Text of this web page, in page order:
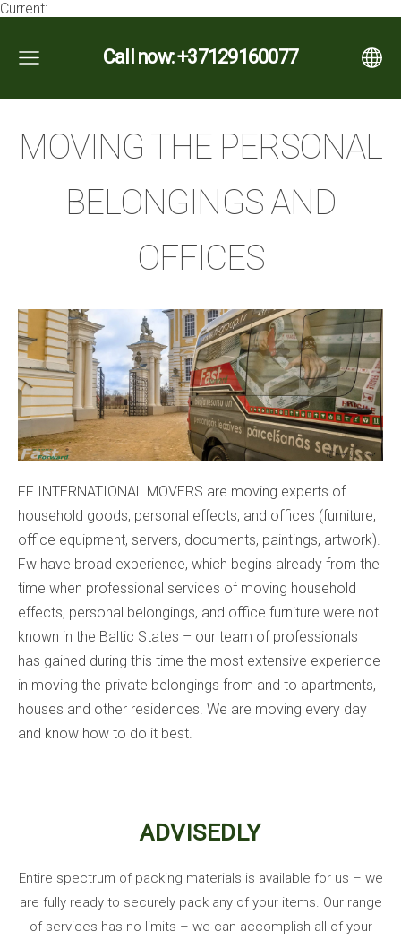
Current:
Call now: +37129160077
MOVING THE PERSONAL
BELONGINGS AND
OFFICES
FF INTERNATIONAL MOVERS are moving experts of
household goods, personal effects, and offices (furniture,
office equipment, servers, documents, paintings, artwork).
Fw have broad experience, which begins already from the
time when professional services of moving household
effects, personal belongings, and office furniture were not
known in the Baltic States – our team of professionals
has gained during this time the most extensive experience
in moving the private belongings from and to apartments,
houses and other residences. We are moving every day
and know how to do it best.
ADVISEDLY
Entire spectrum of packing materials is available for us – we
are fully ready to securely pack any of your items. Our range
of services has no limits – we can accomplish all of your